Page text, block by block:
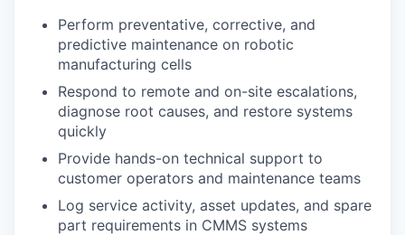
Perform preventative, corrective, and
predictive maintenance on robotic
manufacturing cells
Respond to remote and on-site escalations,
diagnose root causes, and restore systems
quickly
Provide hands-on technical support to
customer operators and maintenance teams
Log service activity, asset updates, and spare
part requirements in CMMS systems